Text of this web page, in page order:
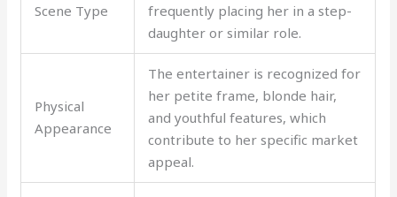
Scene Type
frequently placing her in a step-
daughter or similar role.
Physical
Appearance
The entertainer is recognized for
her petite frame, blonde hair,
and youthful features, which
contribute to her specific market
appeal.